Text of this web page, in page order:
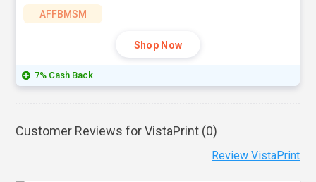
AFFBMSM
Shop Now
7% Cash Back
Customer Reviews for VistaPrint (0)
Review VistaPrint